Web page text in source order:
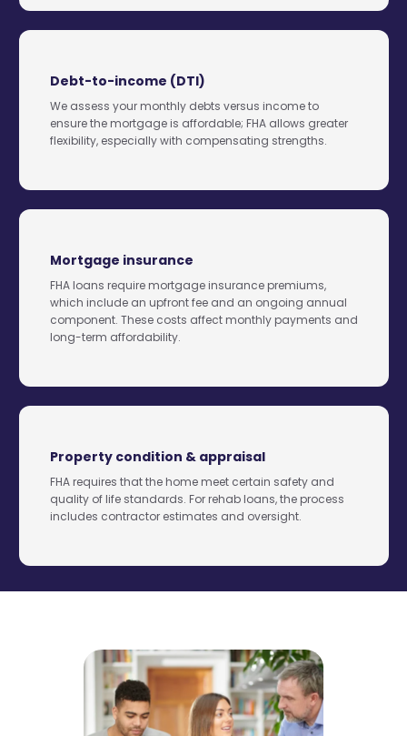
Debt-to-income (DTI)
We assess your monthly debts versus income to
ensure the mortgage is affordable; FHA allows greater
flexibility, especially with compensating strengths.
Mortgage insurance
FHA loans require mortgage insurance premiums,
which include an upfront fee and an ongoing annual
component. These costs affect monthly payments and
long-term affordability.
Property condition & appraisal
FHA requires that the home meet certain safety and
quality of life standards. For rehab loans, the process
includes contractor estimates and oversight.